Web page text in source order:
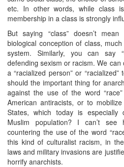
etc. In other words, while class
membership in a class is strongly
But saying “class” doesn’t
biological conception of class,
system. Similarly, you can say
defending sexism or racism. We
a “racialized person” or
should the important thing for
against the use of the word
American antiracists, or to
States, which today is especially
Muslim population? I can’t see
countering the use of the word
this kind of culturalist racism, in
laws and military invasions are
horrify anarchists.